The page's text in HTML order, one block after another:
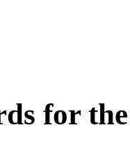
for